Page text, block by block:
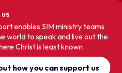
enables SIM ministry teams
world to speak and live out the
Christ is least known.
how you can support us